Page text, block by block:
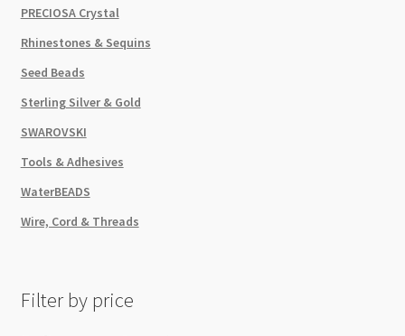
PRECIOSA Crystal
Rhinestones & Sequins
Seed Beads
Sterling Silver & Gold
SWAROVSKI
Tools & Adhesives
WaterBEADS
Wire, Cord & Threads
Filter by price